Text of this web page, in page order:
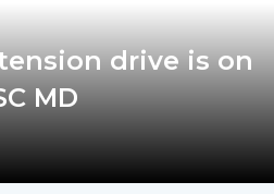
drive is on
MD